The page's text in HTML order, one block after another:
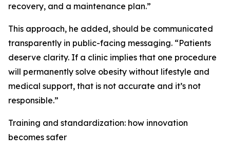
recovery, and a maintenance plan.”
This approach, he added, should be communicated
transparently in public-facing messaging. “Patients
deserve clarity. If a clinic implies that one procedure
will permanently solve obesity without lifestyle and
medical support, that is not accurate and it’s not
responsible.”
Training and standardization: how innovation
becomes safer